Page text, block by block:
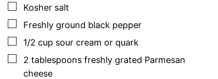
▢
Kosher salt
▢
Freshly ground black pepper
▢
1/2 cup sour cream or quark
▢
2 tablespoons freshly grated Parmesan
cheese